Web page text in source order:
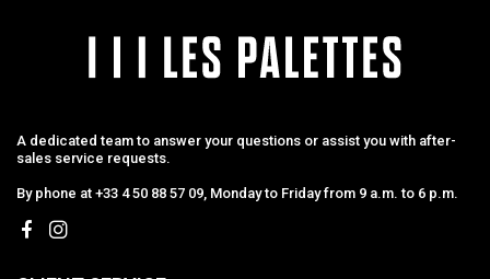
A dedicated team to answer your questions or assist you with after-
sales service requests.
By phone at +33 4 50 88 57 09, Monday to Friday from 9 a.m. to 6 p.m.